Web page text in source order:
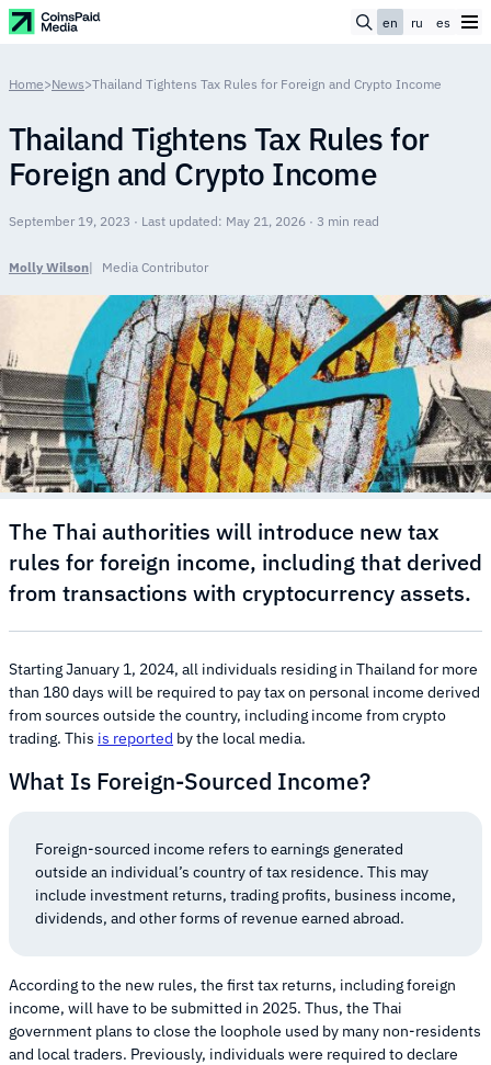
en ru es
Home>News>Thailand Tightens Tax Rules for Foreign and Crypto Income
Thailand Tightens Tax Rules for
Foreign and Crypto Income
September 19, 2023 · Last updated: May 21, 2026 · 3 min read
Molly Wilson Media Contributor
The Thai authorities will introduce new tax
rules for foreign income, including that derived
from transactions with cryptocurrency assets.
Starting January 1, 2024, all individuals residing in Thailand for more
than 180 days will be required to pay tax on personal income derived
from sources outside the country, including income from crypto
trading. This is reported by the local media.
What Is Foreign-Sourced Income?
Foreign-sourced income refers to earnings generated
outside an individual’s country of tax residence. This may
include investment returns, trading profits, business income,
dividends, and other forms of revenue earned abroad.
According to the new rules, the first tax returns, including foreign
income, will have to be submitted in 2025. Thus, the Thai
government plans to close the loophole used by many non-residents
and local traders. Previously, individuals were required to declare